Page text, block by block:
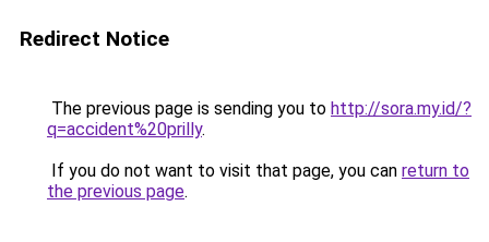
Redirect Notice
The previous page is sending you to http://sora.my.id/?
q=accident%20prilly.
If you do not want to visit that page, you can return to
the previous page.